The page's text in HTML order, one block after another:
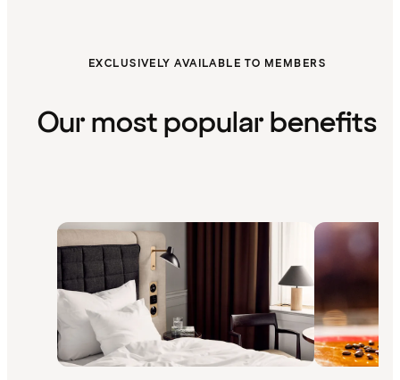
EXCLUSIVELY AVAILABLE TO MEMBERS
Our most popular benefits